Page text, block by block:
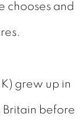
chooses and
grew up in
Britain before